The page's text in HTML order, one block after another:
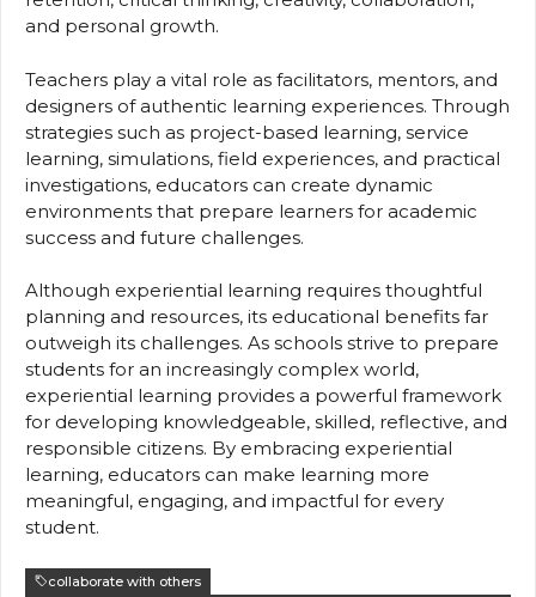
and personal growth.
Teachers play a vital role as facilitators, mentors, and
designers of authentic learning experiences. Through
strategies such as project-based learning, service
learning, simulations, field experiences, and practical
investigations, educators can create dynamic
environments that prepare learners for academic
success and future challenges.
Although experiential learning requires thoughtful
planning and resources, its educational benefits far
outweigh its challenges. As schools strive to prepare
students for an increasingly complex world,
experiential learning provides a powerful framework
for developing knowledgeable, skilled, reflective, and
responsible citizens. By embracing experiential
learning, educators can make learning more
meaningful, engaging, and impactful for every
student.
collaborate with others